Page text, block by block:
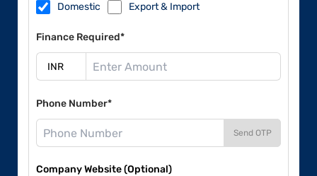
Domestic Export & Import
Finance Required*
Phone Number*
Send OTP
Company Website (Optional)